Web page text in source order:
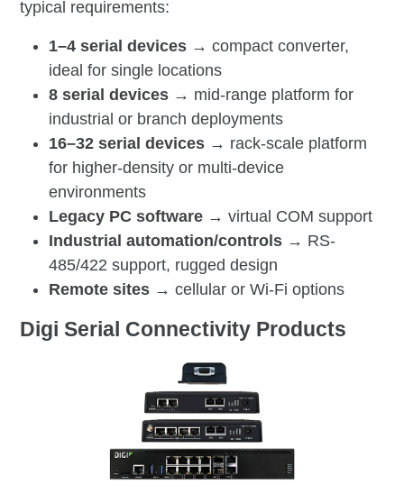
typical requirements:
1–4 serial devices → compact converter,
ideal for single locations
8 serial devices → mid-range platform for
industrial or branch deployments
16–32 serial devices → rack-scale platform
for higher-density or multi-device
environments
Legacy PC software → virtual COM support
Industrial automation/controls → RS-
485/422 support, rugged design
Remote sites → cellular or Wi-Fi options
Digi Serial Connectivity Products